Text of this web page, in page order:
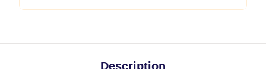
Description